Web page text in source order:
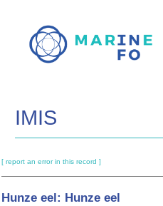
main
IMIS
[ report an error in this record ]
Hunze eel: Hunze eel